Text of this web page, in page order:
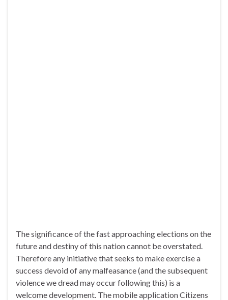
The significance of the fast approaching elections on the
future and destiny of this nation cannot be overstated.
Therefore any initiative that seeks to make exercise a
success devoid of any malfeasance (and the subsequent
violence we dread may occur following this) is a
welcome development. The mobile application Citizens